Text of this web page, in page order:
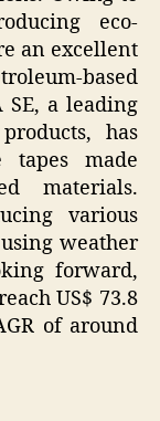
eco-
an excellent
based
SE, a leading
has
tapes made
materials.
various
weather
forward,
US$ 73.8
of around